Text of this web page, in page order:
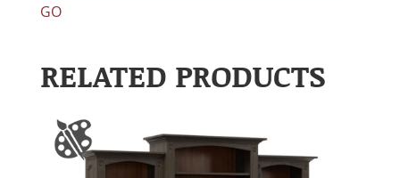
GO
RELATED PRODUCTS